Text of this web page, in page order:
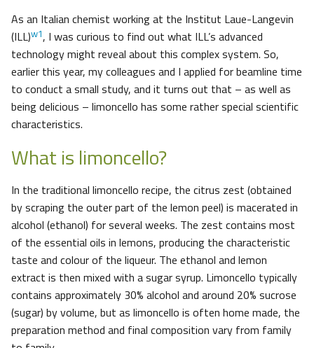
As an Italian chemist working at the Institut Laue-Langevin
(ILL)w1, I was curious to find out what ILL’s advanced
technology might reveal about this complex system. So,
earlier this year, my colleagues and I applied for beamline time
to conduct a small study, and it turns out that – as well as
being delicious – limoncello has some rather special scientific
characteristics.
What is limoncello?
In the traditional limoncello recipe, the citrus zest (obtained
by scraping the outer part of the lemon peel) is macerated in
alcohol (ethanol) for several weeks. The zest contains most
of the essential oils in lemons, producing the characteristic
taste and colour of the liqueur. The ethanol and lemon
extract is then mixed with a sugar syrup. Limoncello typically
contains approximately 30% alcohol and around 20% sucrose
(sugar) by volume, but as limoncello is often home made, the
preparation method and final composition vary from family